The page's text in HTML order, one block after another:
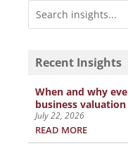
Recent Insights
When and why
business valuation
July 22, 2026
READ MORE